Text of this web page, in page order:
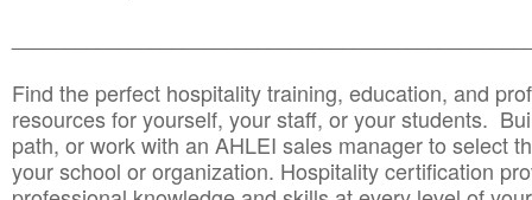
Find the perfect hospitality training, education, and
resources for yourself, your staff, or your students.
path, or work with an AHLEI sales manager to select
your school or organization. Hospitality certification